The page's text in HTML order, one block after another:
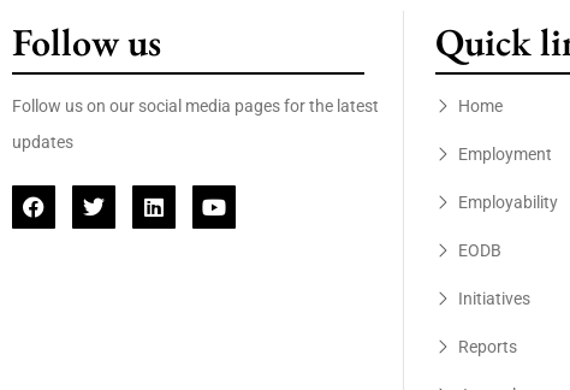
Follow us
Follow us on our social media pages for the latest
updates
Quick
Home
Employment
Employability
EODB
Initiatives
Reports